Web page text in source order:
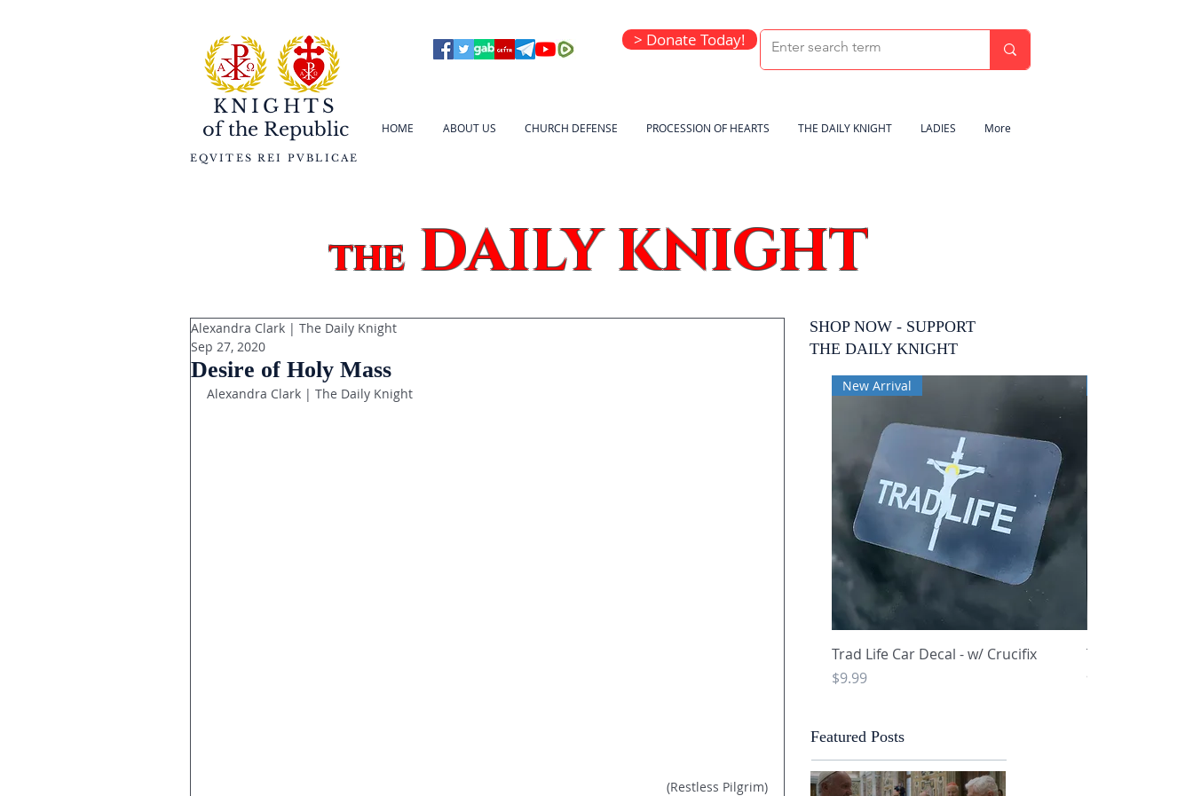
HOME ABOUT US CHURCH DEFENSE PROCESSION OF HEARTS THE DAILY KNIGHT LADIES More
KNIGHTS
of the Republic
EQVITES REI PVBLICAE
> Donate Today!
theDAILY KNIGHT
Desire of Holy Mass
Alexandra Clark | The Daily Knight
Sep 27, 2020
Alexandra Clark | The Daily Knight
(Restless Pilgrim)
SHOP NOW - SUPPORT
THE DAILY KNIGHT
Featured Posts
Quick View
New Arrival
Trad Life Car Decal - w/ Crucifix
Price
$9.99
Trad Life Car
and Chi Rho